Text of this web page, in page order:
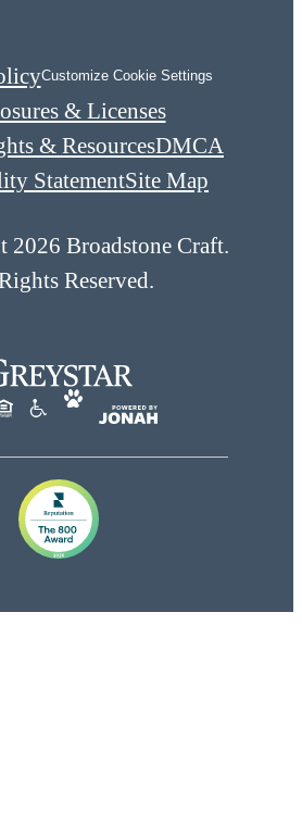
Customize Cookie Settings
& Licenses
& ResourcesDMCA
StatementSite Map
Broadstone Craft.
Reserved.